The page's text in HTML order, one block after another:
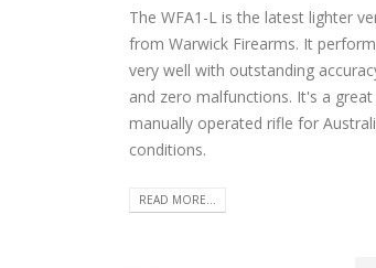
The WFA1-L is the latest lighter
from Warwick Firearms. It
very well with outstanding
and zero malfunctions. It's a great
manually operated rifle for
conditions.
READ MORE...